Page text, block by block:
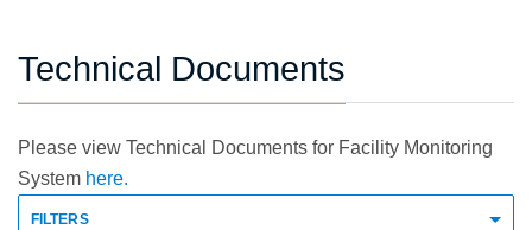
Technical Documents
Please view Technical Documents for Facility Monitoring
System here.
FILTERS